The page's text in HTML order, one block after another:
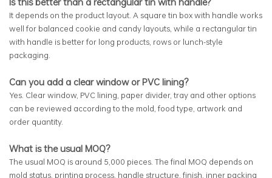
It depends on the product layout. A square tin box with handle works
well for balanced cookie and candy layouts, while a rectangular tin
with handle is better for long products, rows or lunch-style
packaging.
Can you add a clear window or PVC lining?
Yes. Clear window, PVC lining, paper divider, tray and other options
can be reviewed according to the mold, food type, artwork and
order quantity.
What is the usual MOQ?
The usual MOQ is around 5,000 pieces. The final MOQ depends on
mold status, printing process, handle structure, finish, inner packing